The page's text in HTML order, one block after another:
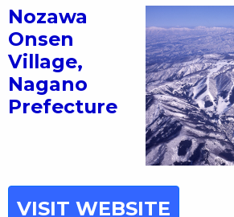
Nozawa
Onsen
Village,
Nagano
Prefecture
VISIT WEBSITE